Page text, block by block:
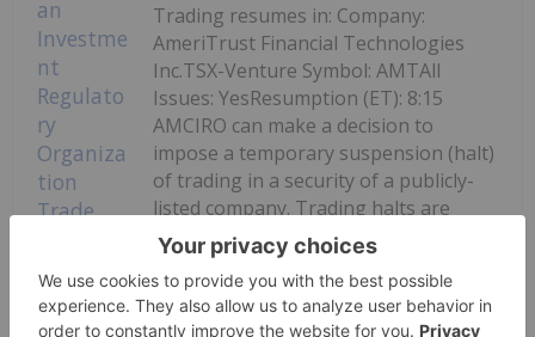
Trading resumes in: Company:
AmeriTrust Financial Technologies
Inc.TSX-Venture Symbol: AMTAll
Issues: YesResumption (ET): 8:15
AMCIRO can make a decision to
impose a temporary suspension (halt)
of trading in a security of a publicly-
listed company. Trading halts are
implemented to ensure a fair...
Keep Reading...